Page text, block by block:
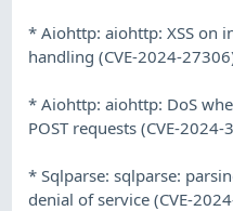
* Aiohttp: aiohttp: XSS on
handling (CVE-2024-
* Aiohttp: aiohttp: DoS
POST requests (CVE-2024-
* Sqlparse: sqlparse:
denial of service (CVE-